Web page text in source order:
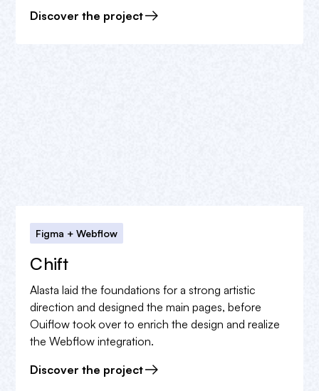
Discover the project
Figma + Webflow
Chift
Alasta laid the foundations for a strong artistic
direction and designed the main pages, before
Ouiflow took over to enrich the design and realize
the Webflow integration.
Discover the project